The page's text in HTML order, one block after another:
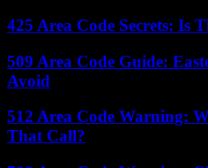
425 Area Code Secrets: Is
509 Area Code Guide:
Avoid
512 Area Code Warning:
That Call?